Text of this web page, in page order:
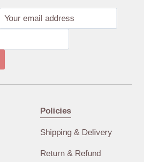
Policies
Shipping & Delivery
Return & Refund